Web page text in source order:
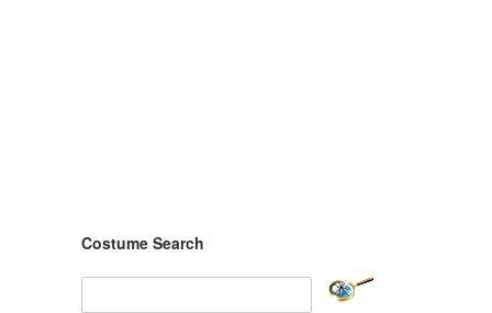
Costume Search